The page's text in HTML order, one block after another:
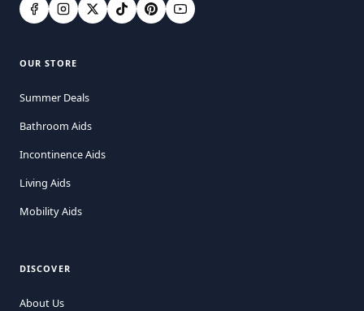
OUR STORE
Summer Deals
Bathroom Aids
Incontinence Aids
Living Aids
Mobility Aids
DISCOVER
About Us